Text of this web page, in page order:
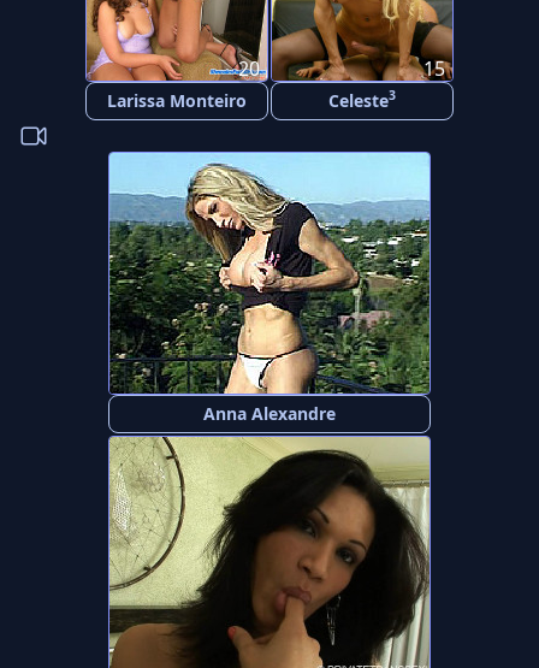
Larissa Monteiro
20
Celeste3
15
Anna Alexandre